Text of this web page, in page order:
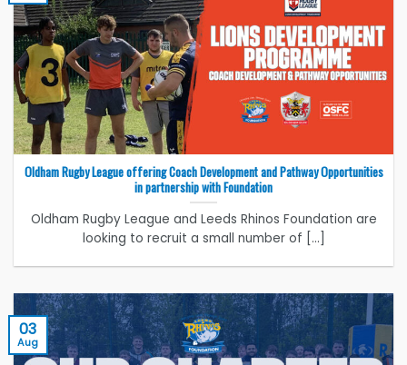
Oldham Rugby League offering Coach Development and Pathway Opportunities
in partnership with Foundation
Oldham Rugby League and Leeds Rhinos Foundation are
looking to recruit a small number of [...]
03
Aug